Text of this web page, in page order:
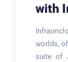
with
worlds,
suite of